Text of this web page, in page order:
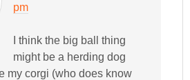
pm
I think the big ball thing
might be a herding dog
my corgi (who does know